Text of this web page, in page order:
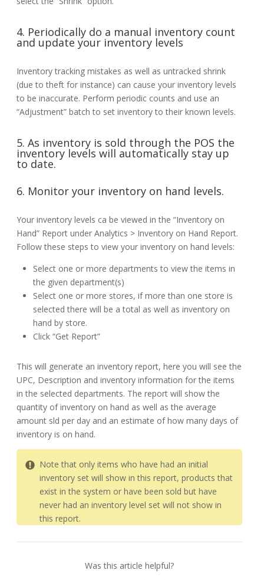
4. Periodically do a manual inventory count
and update your inventory levels
Inventory tracking mistakes as well as untracked shrink
(due to theft for instance) can cause your inventory levels
to be inaccurate. Perform periodic counts and use an
“Adjustment” batch to set inventory to their known levels.
5. As inventory is sold through the POS the
inventory levels will automatically stay up
to date.
6. Monitor your inventory on hand levels.
Your inventory levels ca be viewed in the “Inventory on
Hand” Report under Analytics > Inventory on Hand Report.
Follow these steps to view your inventory on hand levels:
Select one or more departments to view the items in
the given department(s)
Select one or more stores, if more than one store is
selected there will be a total as well as inventory on
hand by store.
Click “Get Report”
This will generate an inventory report, here you will see the
UPC, Description and inventory information for the items
in the selected departments. The report will show the
quantity of inventory on hand as well as the average
amount sld per day and an estimate of how many days of
inventory is on hand.
Note that only items who have had an initial
inventory set will show in this report, products that
exist in the system or have been sold but have
never had an inventory level set will not show in
this report.
Was this article helpful?